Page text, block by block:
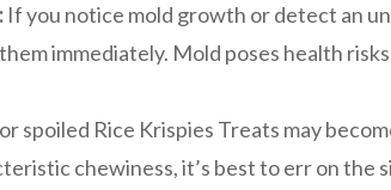
If you notice mold growth or detect an
immediately. Mold poses health
spoiled Rice Krispies Treats may
chewiness, it’s best to err on the